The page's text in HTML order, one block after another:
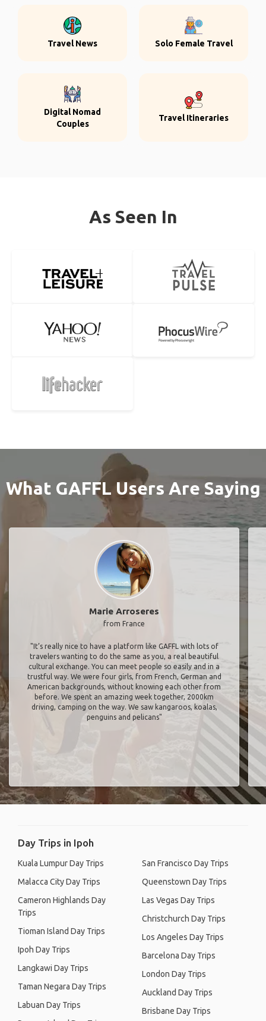
Travel News Solo Female Travel
Digital Nomad
Couples
Travel Itineraries
As Seen In
What GAFFL Users Are Saying
Marie Arroseres
from France
"It’s really nice to have a platform like GAFFL with lots of
travelers wanting to do the same as you, a real beautiful
cultural exchange. You can meet people so easily and in a
trustful way. We were four girls, from French, German and
American backgrounds, without knowing each other from
before. We spent an amazing week together, 2000km
driving, camping on the way. We saw kangaroos, koalas,
penguins and pelicans"
Day Trips in Ipoh
Kuala Lumpur Day Trips
Malacca City Day Trips
Cameron Highlands Day
Trips
Tioman Island Day Trips
Ipoh Day Trips
Langkawi Day Trips
Taman Negara Day Trips
Labuan Day Trips
San Francisco Day Trips
Queenstown Day Trips
Las Vegas Day Trips
Christchurch Day Trips
Los Angeles Day Trips
Barcelona Day Trips
London Day Trips
Auckland Day Trips
Brisbane Day Trips